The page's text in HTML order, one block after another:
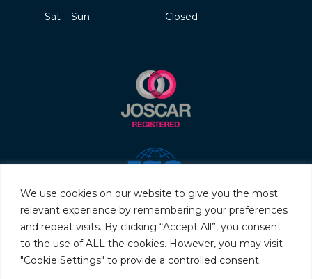
We use cookies on our website to give you the most
relevant experience by remembering your preferences
and repeat visits. By clicking “Accept All”, you consent
to the use of ALL the cookies. However, you may visit
"Cookie Settings" to provide a controlled consent.
Sat – Sun: Closed